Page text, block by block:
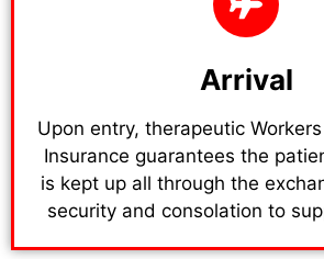
Arrival
Upon entry, therapeutic
Insurance guarantees the
is kept up all through the
security and consolation to